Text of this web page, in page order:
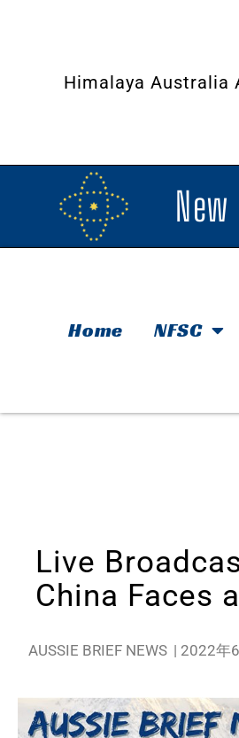
Himalaya Australia
Home NFSC
Live
China Faces
AUSSIE BRIEF NEWS | 2022年